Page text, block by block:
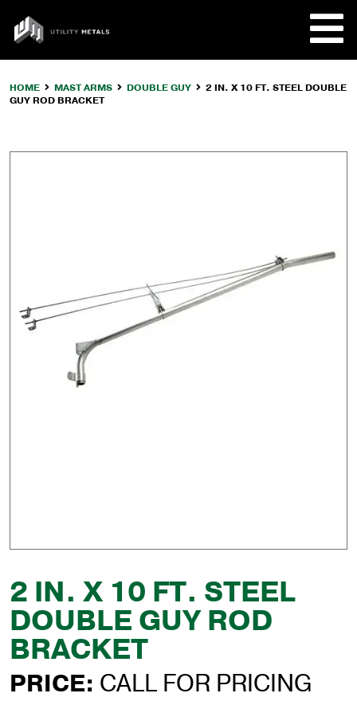
content
UTILITY
METALS
HOME MAST ARMS DOUBLE GUY
2 IN. X 10 FT. STEEL DOUBLE
GUY ROD BRACKET
2 IN. X 10 FT. STEEL
DOUBLE GUY ROD
BRACKET
PRICE: CALL FOR PRICING